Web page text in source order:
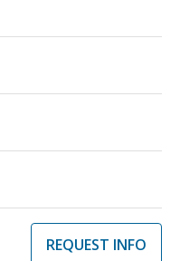
REQUEST INFO